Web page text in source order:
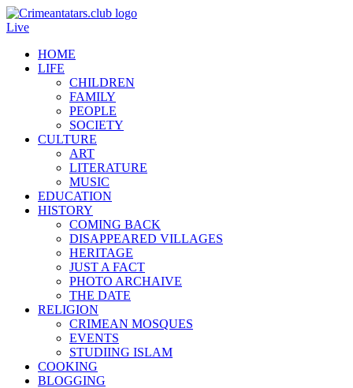
Live
HOME
LIFE
CHILDREN
FAMILY
PEOPLE
SOCIETY
CULTURE
ART
LITERATURE
MUSIC
EDUCATION
HISTORY
COMING BACK
DISAPPEARED VILLAGES
HERITAGE
JUST A FACT
PHOTO ARCHAIVE
THE DATE
RELIGION
CRIMEAN MOSQUES
EVENTS
STUDIING ISLAM
COOKING
BLOGGING